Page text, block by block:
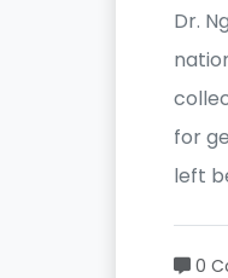
Dr.
for
left
0